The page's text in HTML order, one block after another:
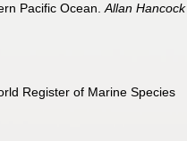
Pacific Ocean.Allan Hancock
Register of Marine Species